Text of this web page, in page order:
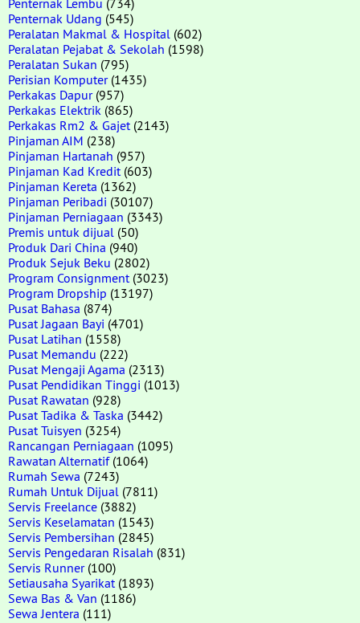
Penternak Udang (545)
Peralatan Makmal & Hospital (602)
Peralatan Pejabat & Sekolah (1598)
Peralatan Sukan (795)
Perisian Komputer(1435)
Perkakas Dapur(957)
Perkakas Elektrik (865)
Perkakas Rm2 & Gajet (2143)
Pinjaman AIM (238)
Pinjaman Hartanah (957)
Pinjaman Kad Kredit (603)
Pinjaman Kereta (1362)
Pinjaman Peribadi (30107)
Pinjaman Perniagaan (3343)
Premis untuk dijual (50)
Produk Dari China (940)
Produk Sejuk Beku (2802)
Program Consignment (3023)
Program Dropship (13197)
Pusat Bahasa (874)
Pusat Jagaan Bayi (4701)
Pusat Latihan (1558)
Pusat Memandu (222)
Pusat Mengaji Agama (2313)
Pusat Pendidikan Tinggi (1013)
Pusat Rawatan (928)
Pusat Tadika & Taska (3442)
Pusat Tuisyen (3254)
Rancangan Perniagaan (1095)
Rawatan Alternatif(1064)
Rumah Sewa (7243)
Rumah Untuk Dijual (7811)
Servis Freelance (3882)
Servis Keselamatan (1543)
Servis Pembersihan (2845)
Servis Pengedaran Risalah (831)
Servis Runner(100)
Setiausaha Syarikat (1893)
Sewa Bas & Van (1186)
Sewa Jentera (111)